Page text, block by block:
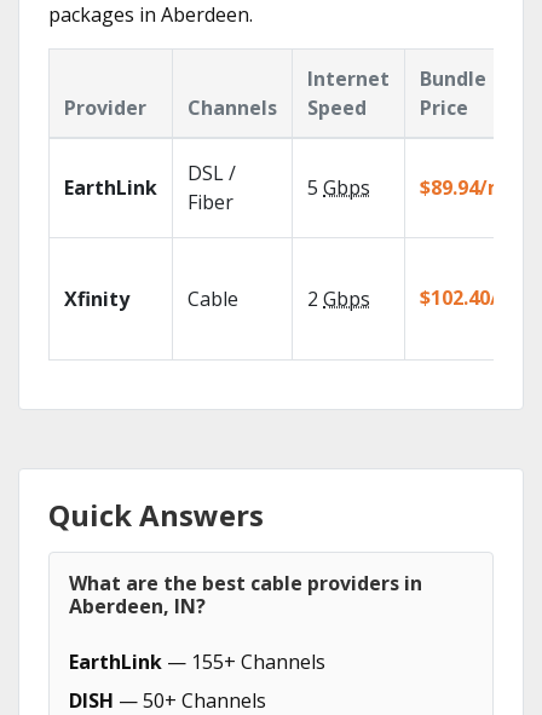
packages in Aberdeen.
Provider Channels
Internet
Speed
Bundle
Price
EarthLink
DSL /
Fiber
5 Gbps $89.94/mo
Xfinity Cable 2 Gbps $102.40/mo
Quick Answers
What are the best cable providers in
Aberdeen, IN?
EarthLink — 155+ Channels
DISH — 50+ Channels